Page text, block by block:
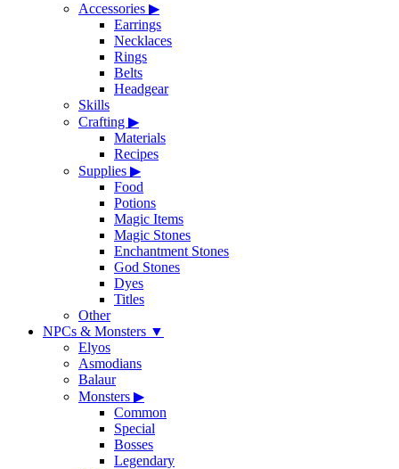
Accessories ▶
Earrings
Necklaces
Rings
Belts
Headgear
Skills
Crafting ▶
Materials
Recipes
Supplies ▶
Food
Potions
Magic Items
Magic Stones
Enchantment Stones
God Stones
Dyes
Titles
Other
NPCs & Monsters ▼
Elyos
Asmodians
Balaur
Monsters ▶
Common
Special
Bosses
Legendary